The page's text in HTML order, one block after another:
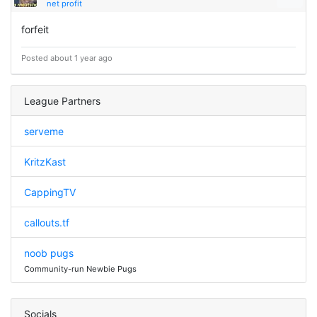
net profit
forfeit
Posted about 1 year ago
League Partners
serveme
KritzKast
CappingTV
callouts.tf
noob pugs
Community-run Newbie Pugs
Socials